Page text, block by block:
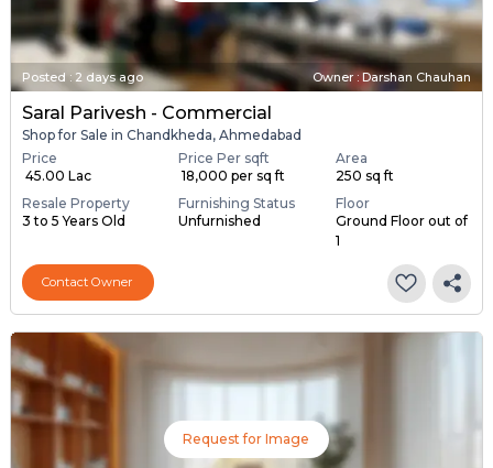
Posted : 2 days ago Owner : Darshan Chauhan
Saral Parivesh - Commercial
Shop for Sale in Chandkheda, Ahmedabad
Price
₹ 45.00 Lac
Price Per sqft
₹ 18,000 per sq ft
Area
250 sq ft
Resale Property
3 to 5 Years Old
Furnishing Status
Unfurnished
Floor
Ground Floor out of
1
Contact Owner
Request for Image